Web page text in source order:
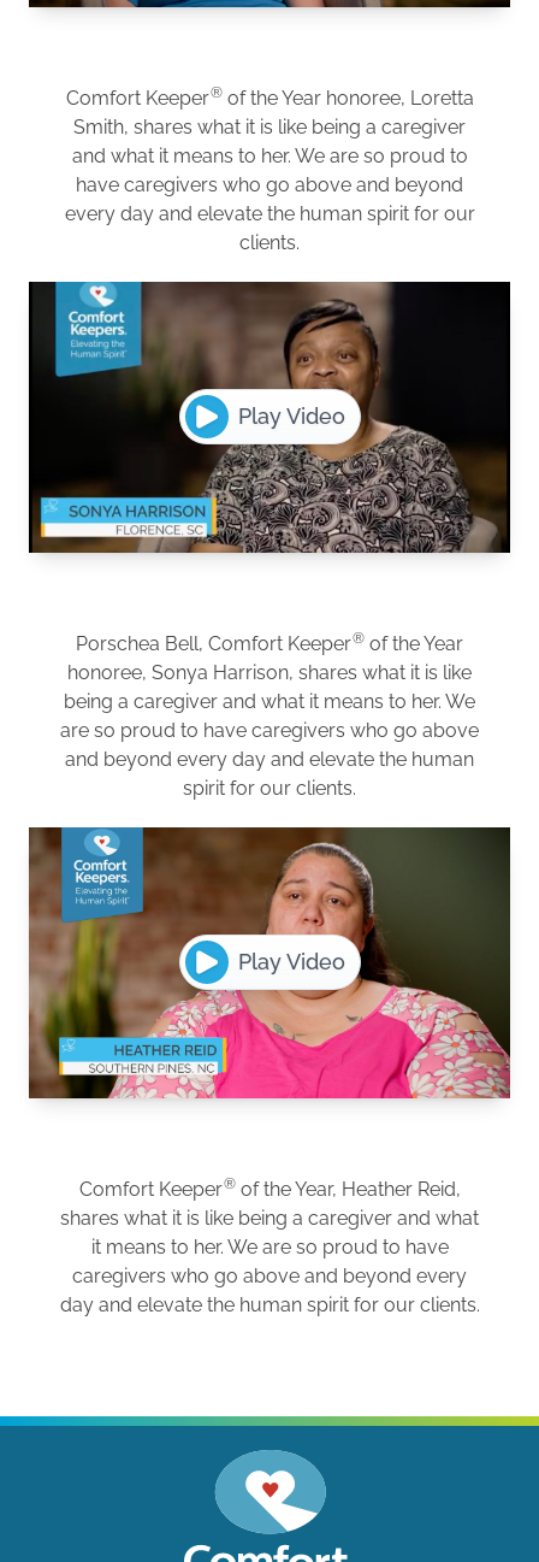
Comfort Keeper®of the Year honoree, Loretta
Smith, shares what it is like being a caregiver
and what it means to her. We are so proud to
have caregivers who go above and beyond
every day and elevate the human spirit for our
clients.
Play Video
Porschea Bell, Comfort Keeper® of the Year
honoree, Sonya Harrison, shares what it is like
being a caregiver and what it means to her. We
are so proud to have caregivers who go above
and beyond every day and elevate the human
spirit for our clients.
Play Video
Comfort Keeper®of the Year, Heather Reid,
shares what it is like being a caregiver and what
it means to her. We are so proud to have
caregivers who go above and beyond every
day and elevate the human spirit for our clients.